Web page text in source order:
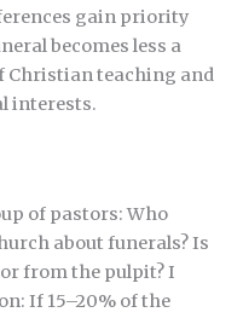
gain priority
becomes less a
Christian teaching and
interests.
of pastors: Who
about funerals? Is
from the pulpit? I
If 15–20% of the